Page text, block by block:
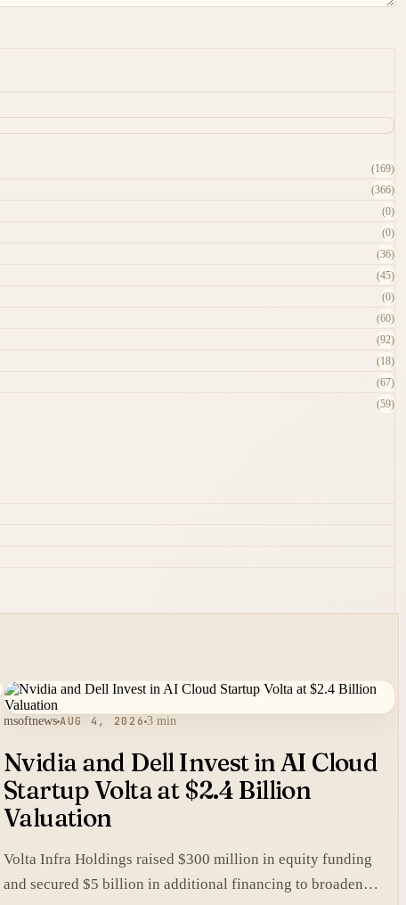
(169)
(366)
(0)
(0)
(36)
(45)
(0)
(60)
(92)
(18)
(67)
(59)
msoftnews AUG 4, 2026 3 min
Nvidia and Dell Invest in AI Cloud
Startup Volta at $2.4 Billion
Valuation
Volta Infra Holdings raised $300 million in equity funding
and secured $5 billion in additional financing to broaden